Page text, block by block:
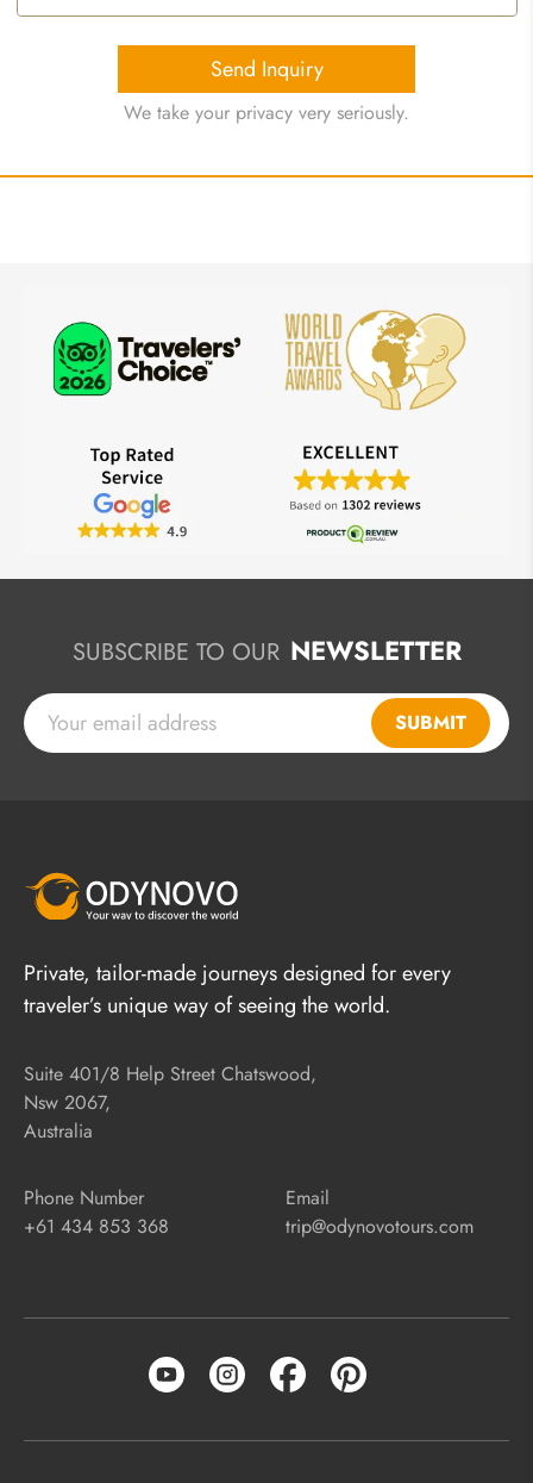
Send Inquiry
We take your privacy very seriously.
SUBSCRIBE TO OUR NEWSLETTER
SUBMIT
Private, tailor-made journeys designed for every
traveler’s unique way of seeing the world.
Suite 401/8 Help Street Chatswood,
Nsw 2067,
Australia
Phone Number
+61 434 853 368
Email
trip@odynovotours.com